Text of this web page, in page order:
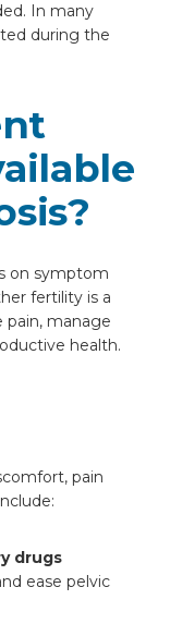
In many
during the
on symptom
fertility is a
pain, manage
health.
pain
drugs
ease pelvic